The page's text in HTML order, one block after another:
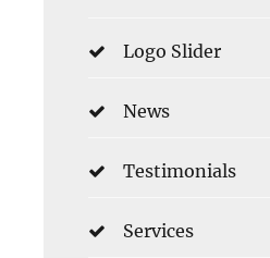
Logo Slider
News
Testimonials
Services